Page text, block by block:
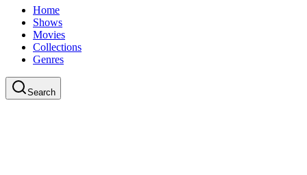
Home
Shows
Movies
Collections
Genres
Search